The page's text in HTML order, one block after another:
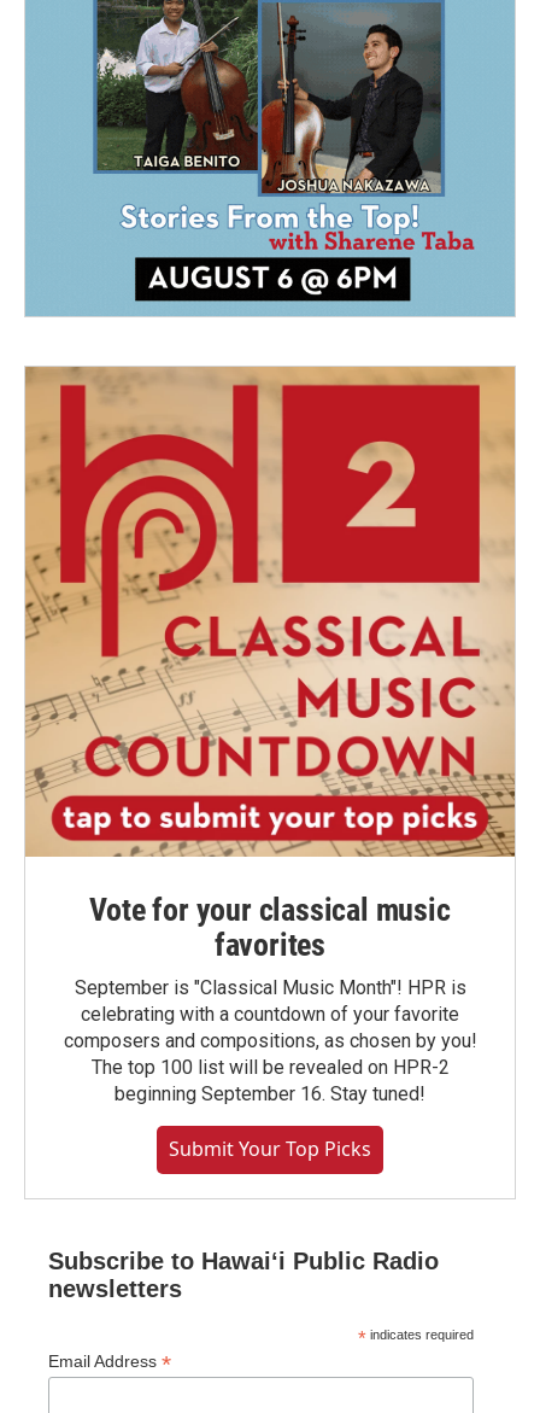
Vote for your classical music
favorites
September is "Classical Music Month"! HPR is
celebrating with a countdown of your favorite
composers and compositions, as chosen by you!
The top 100 list will be revealed on HPR-2
beginning September 16. Stay tuned!
Submit Your Top Picks
Subscribe to Hawaiʻi Public Radio
newsletters
* indicates required
Email Address *